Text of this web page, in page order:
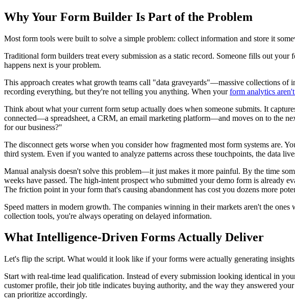
Why Your Form Builder Is Part of the Problem
Most form tools were built to solve a simple problem: collect information and store it
Traditional form builders treat every submission as a static record. Someone fills out
happens next is your problem.
This approach creates what growth teams call "data graveyards"—massive collections
recording everything, but they're not telling you anything. When yourform analytics
Think about what your current form setup actually does when someone submits. It
connected—a spreadsheet, a CRM, an email marketing platform—and moves on to the
for our business?"
The disconnect gets worse when you consider how fragmented most form systems are.
third system. Even if you wanted to analyze patterns across these touchpoints, the data
Manual analysis doesn't solve this problem—it just makes it more painful. By the time
weeks have passed. The high-intent prospect who submitted your demo form is already
The friction point in your form that's causing abandonment has cost you dozens more
Speed matters in modern growth. The companies winning in their markets aren't the
collection tools, you're always operating on delayed information.
What Intelligence-Driven Forms Actually Deliver
Let's flip the script. What would it look like if your forms were actually generating
Start with real-time lead qualification. Instead of every submission looking identical in
customer profile, their job title indicates buying authority, and the way they answered
can prioritize accordingly.